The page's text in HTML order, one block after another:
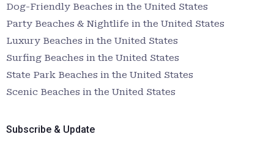
Dog-Friendly Beaches in the United States
Party Beaches & Nightlife in the United States
Luxury Beaches in the United States
Surfing Beaches in the United States
State Park Beaches in the United States
Scenic Beaches in the United States
Subscribe & Update